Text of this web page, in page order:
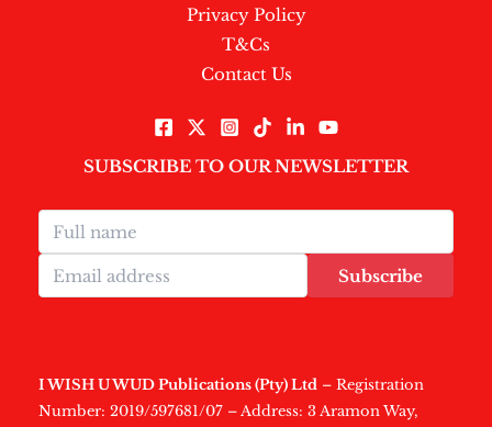
Privacy Policy
T&Cs
Contact Us
SUBSCRIBE TO OUR NEWSLETTER
Subscribe
I WISH U WUD Publications (Pty) Ltd – Registration
Number: 2019/597681/07 – Address: 3 Aramon Way,